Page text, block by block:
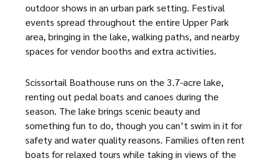
outdoor shows in an urban park setting. Festival
events spread throughout the entire Upper Park
area, bringing in the lake, walking paths, and nearby
spaces for vendor booths and extra activities.
Scissortail Boathouse runs on the 3.7-acre lake,
renting out pedal boats and canoes during the
season. The lake brings scenic beauty and
something fun to do, though you can’t swim in it for
safety and water quality reasons. Families often rent
boats for relaxed tours while taking in views of the